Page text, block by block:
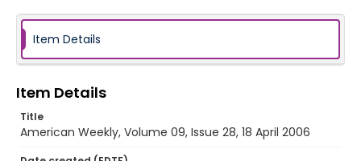
Item Details
Item Details
Title
American Weekly, Volume 09, Issue 28, 18 April 2006